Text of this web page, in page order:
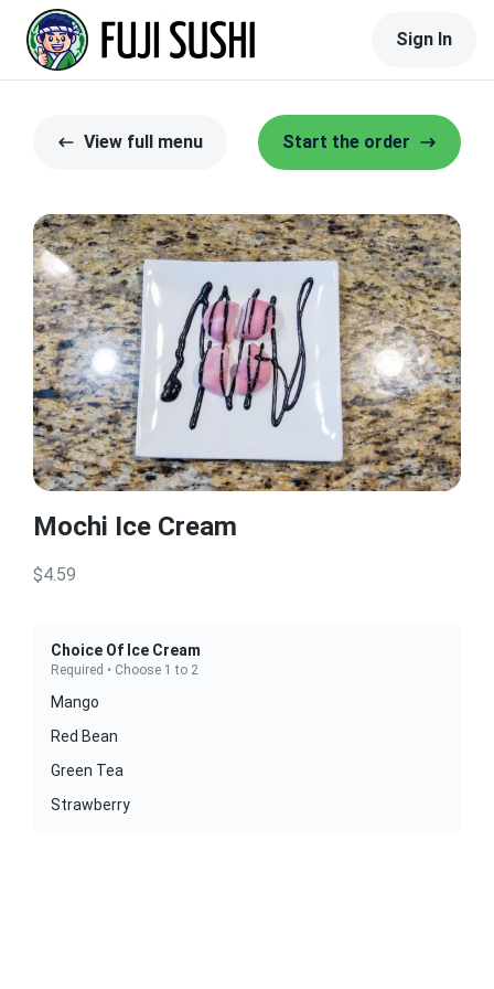
Sign In
View full menu Start the order
Mochi Ice Cream
$4.59
Choice Of Ice Cream
Required • Choose 1 to 2
Mango
Red Bean
Green Tea
Strawberry